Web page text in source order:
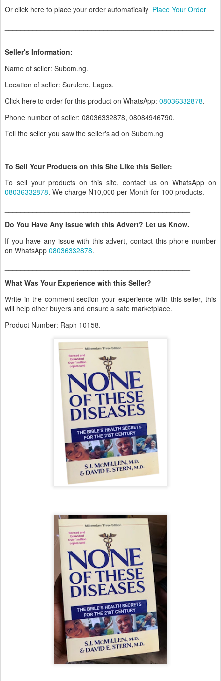
Or click here to place your order automatically: Place Your Order
Seller's Information:
Name of seller: Subom.ng.
Location of seller: Surulere, Lagos.
Click here to order for this product on WhatsApp: 08036332878.
Phone number of seller: 08036332878, 08084946790.
Tell the seller you saw the seller's ad on Subom.ng
To Sell Your Products on this Site Like this Seller:
To sell your products on this site, contact us on WhatsApp on
08036332878. We charge N10,000 per Month for 100 products.
Do You Have Any Issue with this Advert? Let us Know.
If you have any issue with this advert, contact this phone number
on WhatsApp 08036332878.
What Was Your Experience with this Seller?
Write in the comment section your experience with this seller, this
will help other buyers and ensure a safe marketplace.
Product Number: Raph 10158.